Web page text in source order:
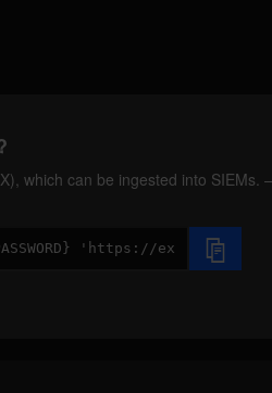
which can be ingested into SIEMs.